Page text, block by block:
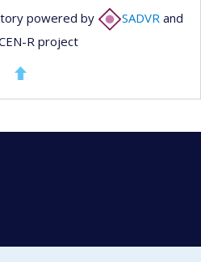
powered by SADVR and
R project